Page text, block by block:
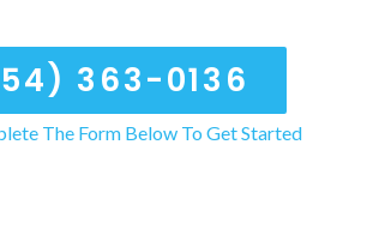
363-0136
The Form Below To Get Started